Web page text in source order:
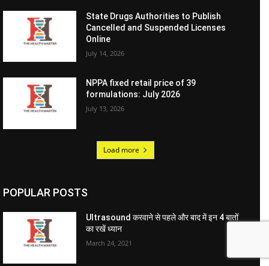
State Drugs Authorities to Publish
Cancelled and Suspended Licenses
Online
July 14, 2026
NPPA fixed retail price of 39
formulations: July 2026
July 13, 2026
Load more
POPULAR POSTS
Ultrasound करवाने से पहले और बाद में इन 4 बातों
का रखें ध्यान
March 24, 2021